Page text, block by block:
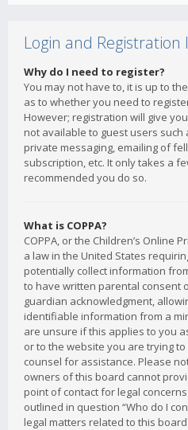
Login and Registration
Why do I need to register?
You may not have to, it is up to
as to whether you need to
However; registration will give
not available to guest users
private messaging, emailing of
subscription, etc. It only takes a
recommended you do so.
What is COPPA?
COPPA, or the Children’s Online
a law in the United States
potentially collect information
to have written parental consent
guardian acknowledgment,
identifiable information from a
are unsure if this applies to you
or to the website you are trying
counsel for assistance. Please
owners of this board cannot
point of contact for legal
outlined in question “Who do I
legal matters related to this